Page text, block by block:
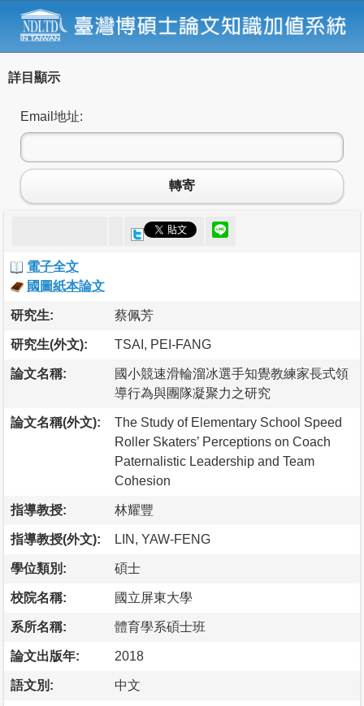
詳目顯示
Email地址:
轉寄
電子全文
國圖紙本論文
研究生: 蔡佩芳
研究生(外文): TSAI, PEI-FANG
論文名稱:
國小競速滑輪溜冰選手知覺教練家長式領
導行為與團隊凝聚力之研究
論文名稱(外文):
The Study of Elementary School Speed
Roller Skaters’ Perceptions on Coach
Paternalistic Leadership and Team
Cohesion
指導教授: 林耀豐
指導教授(外文): LIN, YAW-FENG
學位類別: 碩士
校院名稱: 國立屏東大學
系所名稱: 體育學系碩士班
論文出版年: 2018
語文別: 中文